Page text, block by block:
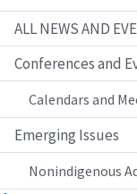
ALL NEWS AND
Conferences and
Calendars and
Emerging Issues
Nonindigenous